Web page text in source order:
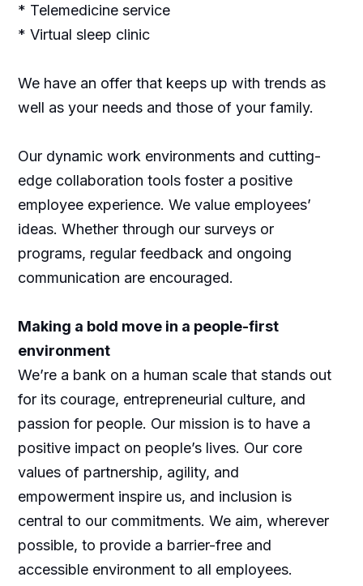
* Telemedicine service
* Virtual sleep clinic
We have an offer that keeps up with trends as
well as your needs and those of your family.
Our dynamic work environments and cutting-
edge collaboration tools foster a positive
employee experience. We value employees’
ideas. Whether through our surveys or
programs, regular feedback and ongoing
communication are encouraged.
Making a bold move in a people-first
environment
We’re a bank on a human scale that stands out
for its courage, entrepreneurial culture, and
passion for people. Our mission is to have a
positive impact on people’s lives. Our core
values of partnership, agility, and
empowerment inspire us, and inclusion is
central to our commitments. We aim, wherever
possible, to provide a barrier-free and
accessible environment to all employees.